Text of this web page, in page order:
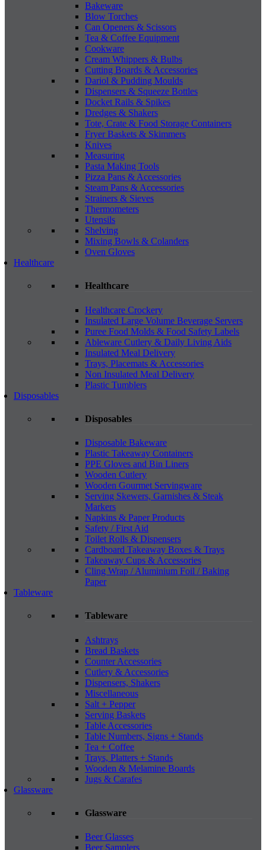
Bakeware
Blow Torches
Can Openers & Scissors
Tea & Coffee Equipment
Cookware
Cream Whippers & Bulbs
Cutting Boards & Accessories
Dariol & Pudding Moulds
Dispensers & Squeeze Bottles
Docket Rails & Spikes
Dredges & Shakers
Tote, Crate & Food Storage Containers
Fryer Baskets & Skimmers
Knives
Measuring
Pasta Making Tools
Pizza Pans & Accessories
Steam Pans & Accessories
Strainers & Sieves
Thermometers
Utensils
Shelving
Mixing Bowls & Colanders
Oven Gloves
Healthcare
Healthcare
Healthcare Crockery
Insulated Large Volume Beverage Servers
Puree Food Molds & Food Safety Labels
Ableware Cutlery & Daily Living Aids
Insulated Meal Delivery
Trays, Placemats & Accessories
Non Insulated Meal Delivery
Plastic Tumblers
Disposables
Disposables
Disposable Bakeware
Plastic Takeaway Containers
PPE Gloves and Bin Liners
Wooden Cutlery
Wooden Gourmet Servingware
Serving Skewers, Garnishes & Steak
Markers
Napkins & Paper Products
Safety / First Aid
Toilet Rolls & Dispensers
Cardboard Takeaway Boxes & Trays
Takeaway Cups & Accessories
Cling Wrap / Aluminium Foil / Baking
Paper
Tableware
Tableware
Ashtrays
Bread Baskets
Counter Accessories
Cutlery & Accessories
Dispensers, Shakers
Miscellaneous
Salt + Pepper
Serving Baskets
Table Accessories
Table Numbers, Signs + Stands
Tea + Coffee
Trays, Platters + Stands
Wooden & Melamine Boards
Jugs & Carafes
Glassware
Glassware
Beer Glasses
Beer Samplers